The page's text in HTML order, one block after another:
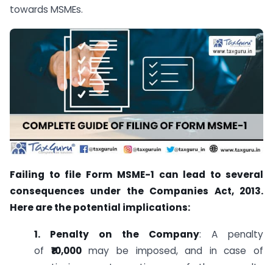
towards MSMEs.
Failing to file Form MSME-1 can lead to several
consequences under the Companies Act, 2013.
Here are the potential implications:
1. Penalty on the Company: A penalty
of ₹10,000may be imposed, and in case of